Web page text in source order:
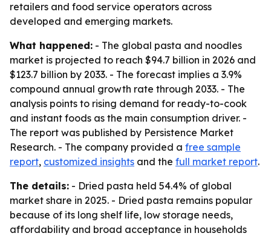
retailers and food service operators across
developed and emerging markets.
What happened: - The global pasta and noodles
market is projected to reach $94.7 billion in 2026 and
$123.7 billion by 2033. - The forecast implies a 3.9%
compound annual growth rate through 2033. - The
analysis points to rising demand for ready-to-cook
and instant foods as the main consumption driver. -
The report was published by Persistence Market
Research. - The company provided a free sample
report, customized insights and the full market report.
The details: - Dried pasta held 54.4% of global
market share in 2025. - Dried pasta remains popular
because of its long shelf life, low storage needs,
affordability and broad acceptance in households